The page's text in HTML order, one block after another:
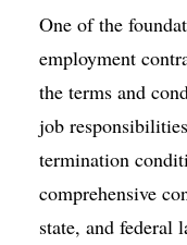
One of the
employment
the terms and
job
termination
comprehensive
state, and federal